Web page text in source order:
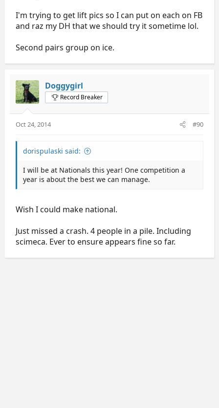
I'm trying to get lift pics so I can put on each on FB
and raz my DH that we should try it sometime lol.
Second pairs group on ice.
Doggygirl
Record Breaker
Oct 24, 2014 #90
dorispulaski said:
I will be at Nationals this year! One competition a
year is about the best we can manage.
Wish I could make national.
Just missed a crash. 4 people in a pile. Including
scimeca. Ever to ensure appears fine so far.